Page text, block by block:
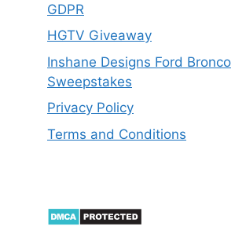
GDPR
HGTV Giveaway
Inshane Designs Ford Bronco
Sweepstakes
Privacy Policy
Terms and Conditions